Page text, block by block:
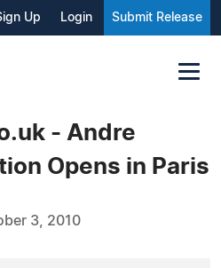
Up Login Submit Release
- Andre
Opens in Paris
3, 2010